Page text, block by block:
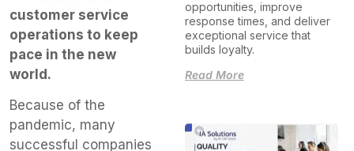
customer service
operations to keep
pace in the new
world.
Because of the
pandemic, many
successful companies
opportunities, improve
response times, and deliver
exceptional service that
builds loyalty.
Read More